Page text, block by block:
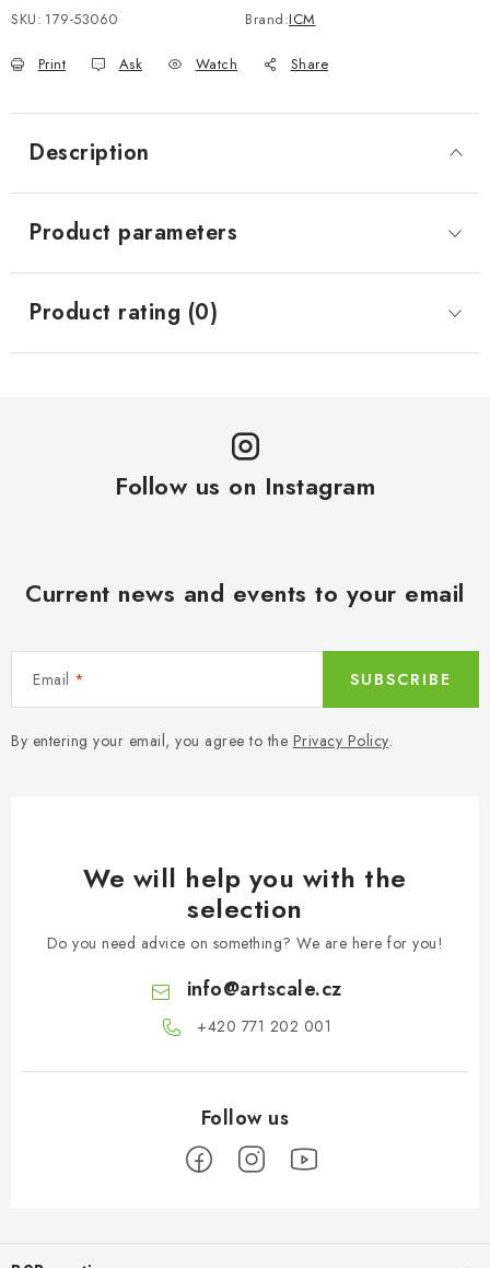
SKU: 179-53060 Brand:ICM
Print Ask Watch Share
Description
Product parameters
Product rating (0)
Follow us on Instagram
Current news and events to your email
Email
By entering your email, you agree to the Privacy Policy.
SUBSCRIBE
We will help you with the
selection
Do you need advice on something? We are here for you!
info@artscale.cz
+420 771 202 001​